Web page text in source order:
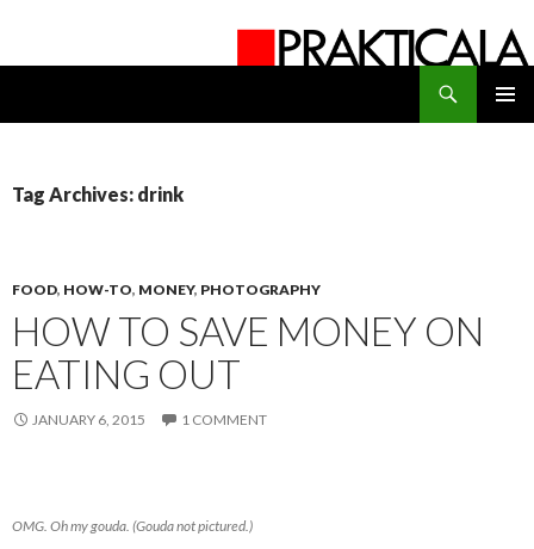
Tag Archives: drink
FOOD, HOW-TO, MONEY, PHOTOGRAPHY
HOW TO SAVE MONEY ON
EATING OUT
JANUARY 6, 2015 1 COMMENT
OMG. Oh my gouda. (Gouda not pictured.)